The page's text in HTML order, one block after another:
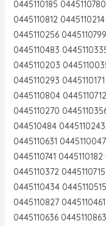
0445110185
0445110812
0445110256
0445110483
0445110203
0445110293
0445110804
0445110270
044510484
0445110631
0445110741
0445110372
0445110434
0445110827
0445110636